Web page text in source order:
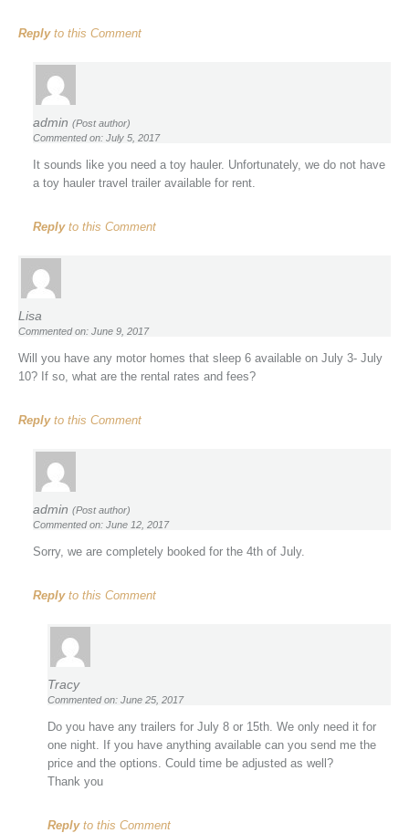
Replyto this Comment
admin (Post author)
Commented on: July 5, 2017
It sounds like you need a toy hauler. Unfortunately, we do not have
a toy hauler travel trailer available for rent.
Replyto this Comment
Lisa
Commented on: June 9, 2017
Will you have any motor homes that sleep 6 available on July 3- July
10? If so, what are the rental rates and fees?
Replyto this Comment
admin (Post author)
Commented on: June 12, 2017
Sorry, we are completely booked for the 4th of July.
Replyto this Comment
Tracy
Commented on: June 25, 2017
Do you have any trailers for July 8 or 15th. We only need it for
one night. If you have anything available can you send me the
price and the options. Could time be adjusted as well?
Thank you
Replyto this Comment